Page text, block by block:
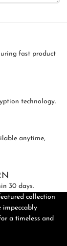
fast product
technology.
anytime,
30 days.
collection
impeccably
a timeless and